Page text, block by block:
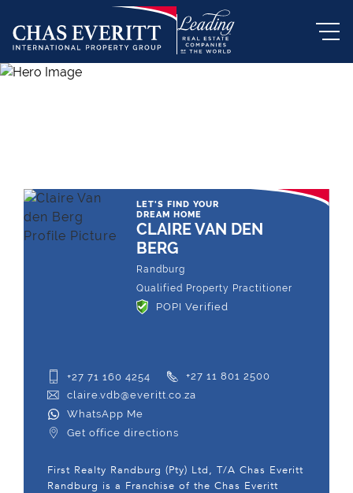
LET'S FIND YOUR
DREAM HOME
CLAIRE VAN DEN
BERG
Randburg
Qualified Property Practitioner
POPI Verified
+27 71 160 4254
+27 11 801 2500
claire.vdb@everitt.co.za
WhatsApp Me
Get office directions
First Realty Randburg (Pty) Ltd, T/A Chas Everitt
Randburg is a Franchise of the Chas Everitt